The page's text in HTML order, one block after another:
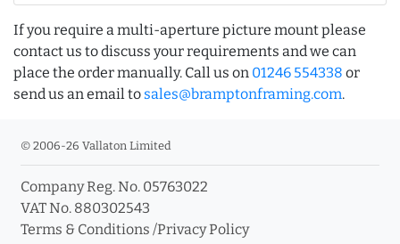
If you require a multi-aperture picture mount please
contact us to discuss your requirements and we can
place the order manually. Call us on 01246 554338 or
send us an email to sales@bramptonframing.com.
© 2006-26 Vallaton Limited
Company Reg. No. 05763022
VAT No. 880302543
Terms & Conditions /Privacy Policy